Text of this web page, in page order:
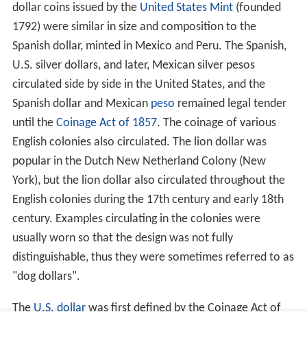
dollar coins issued by the United States Mint(founded
1792) were similar in size and composition to the
Spanish dollar, minted in Mexico and Peru. The Spanish,
U.S. silver dollars, and later, Mexican silver pesos
circulated side by side in the United States, and the
Spanish dollar and Mexican peso remained legal tender
until the Coinage Act of 1857. The coinage of various
English colonies also circulated. The lion dollar was
popular in the Dutch New Netherland Colony (New
York), but the lion dollar also circulated throughout the
English colonies during the 17th century and early 18th
century. Examples circulating in the colonies were
usually worn so that the design was not fully
distinguishable, thus they were sometimes referred to as
"dog dollars".
TheU.S. dollarwas first defined by the Coinage Act of